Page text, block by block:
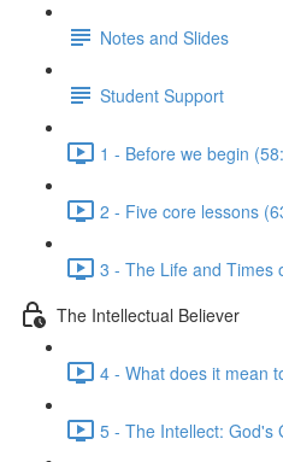
Notes and Slides
Student Support
1 - Before we begin
2 - Five core lessons
3 - The Life and Times
The Intellectual Believer
4 - What does it mean
5 - The Intellect: God's